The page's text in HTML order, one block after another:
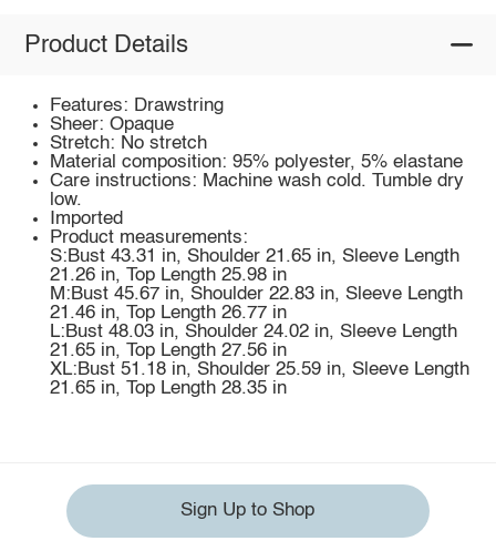
Product Details
Features: Drawstring
Sheer: Opaque
Stretch: No stretch
Material composition: 95% polyester, 5% elastane
Care instructions: Machine wash cold. Tumble dry
low.
Imported
Product measurements:
S:Bust 43.31 in, Shoulder 21.65 in, Sleeve Length
21.26 in, Top Length 25.98 in
M:Bust 45.67 in, Shoulder 22.83 in, Sleeve Length
21.46 in, Top Length 26.77 in
L:Bust 48.03 in, Shoulder 24.02 in, Sleeve Length
21.65 in, Top Length 27.56 in
XL:Bust 51.18 in, Shoulder 25.59 in, Sleeve Length
21.65 in, Top Length 28.35 in
Sign Up to Shop